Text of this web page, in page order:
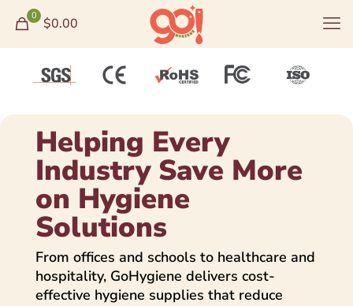
0 $0.00
Helping Every
Industry Save More
on Hygiene
Solutions
From offices and schools to healthcare and
hospitality, GoHygiene delivers cost-
effective hygiene supplies that reduce